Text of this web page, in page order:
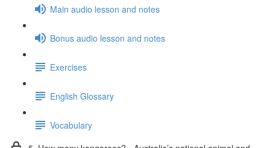
Main audio lesson and notes
Bonus audio lesson and notes
Exercises
English Glossary
Vocabulary